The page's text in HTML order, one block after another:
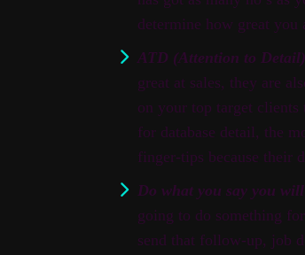
determine how great you
ATD (Attention to Detail)
great at sales, they are
on your top target
for database detail, the
finger-tips because their
Do what you say you will
going to do something
send that follow-up, job